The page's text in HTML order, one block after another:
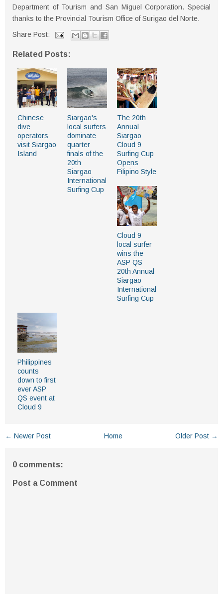
Department of Tourism and San Miguel Corporation. Special
thanks to the Provincial Tourism Office of Surigao del Norte.
Share Post:
Related Posts:
Chinese
dive
operators
visit Siargao
Island
Siargao's
local surfers
dominate
quarter
finals of the
20th
Siargao
International
Surfing Cup
The 20th
Annual
Siargao
Cloud 9
Surfing Cup
Opens
Filipino Style
Cloud 9
local surfer
wins the
ASP QS
20th Annual
Siargao
International
Surfing Cup
Philippines
counts
down to first
ever ASP
QS event at
Cloud 9
← Newer Post Older Post →
Home
0 comments:
Post a Comment